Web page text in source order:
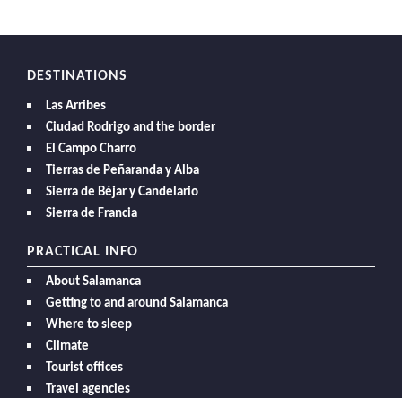
DESTINATIONS
Las Arribes
Ciudad Rodrigo and the border
El Campo Charro
Tierras de Peñaranda y Alba
Sierra de Béjar y Candelario
Sierra de Francia
PRACTICAL INFO
About Salamanca
Getting to and around Salamanca
Where to sleep
Climate
Tourist offices
Travel agencies